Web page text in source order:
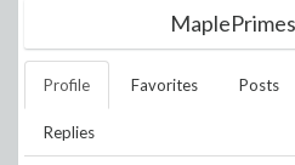
Profile Favorites Posts
Replies